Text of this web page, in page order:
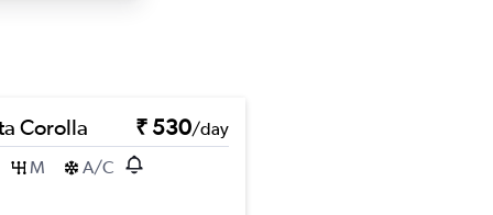
Corolla ₹ 530/day
M
A/C